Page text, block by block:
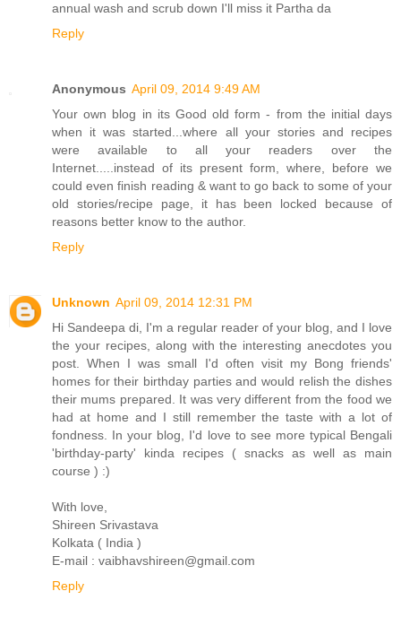
annual wash and scrub down I'll miss it Partha da
Reply
Anonymous April 09, 2014 9:49 AM
Your own blog in its Good old form - from the initial days
when it was started...where all your stories and recipes
were available to all your readers over the
Internet.....instead of its present form, where, before we
could even finish reading & want to go back to some of your
old stories/recipe page, it has been locked because of
reasons better know to the author.
Reply
Unknown April 09, 2014 12:31 PM
Hi Sandeepa di, I'm a regular reader of your blog, and I love
the your recipes, along with the interesting anecdotes you
post. When I was small I'd often visit my Bong friends'
homes for their birthday parties and would relish the dishes
their mums prepared. It was very different from the food we
had at home and I still remember the taste with a lot of
fondness. In your blog, I'd love to see more typical Bengali
'birthday-party' kinda recipes ( snacks as well as main
course ) :)
With love,
Shireen Srivastava
Kolkata ( India )
E-mail : vaibhavshireen@gmail.com
Reply